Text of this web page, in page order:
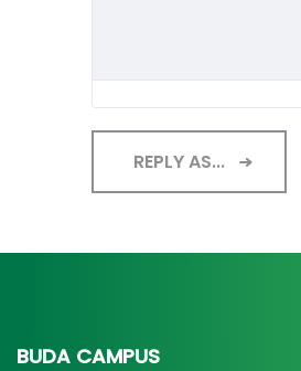
REPLY AS...
BUDA CAMPUS